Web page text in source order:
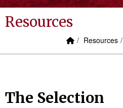
Resources
Home Link
breadcrumbs:
Resources
The Selection